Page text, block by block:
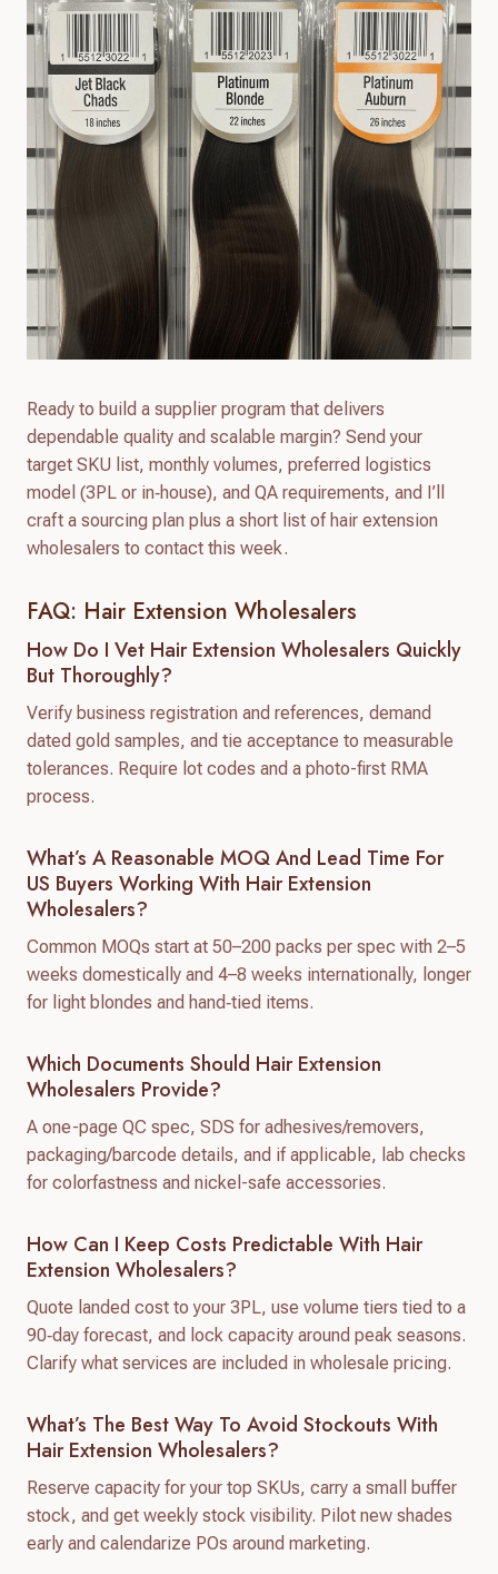
Ready to build a supplier program that delivers
dependable quality and scalable margin? Send your
target SKU list, monthly volumes, preferred logistics
model (3PL or in‑house), and QA requirements, and I’ll
craft a sourcing plan plus a short list of hair extension
wholesalers to contact this week.
FAQ: Hair Extension Wholesalers
How Do I Vet Hair Extension Wholesalers Quickly
But Thoroughly?
Verify business registration and references, demand
dated gold samples, and tie acceptance to measurable
tolerances. Require lot codes and a photo-first RMA
process.
What’s A Reasonable MOQ And Lead Time For
US Buyers Working With Hair Extension
Wholesalers?
Common MOQs start at 50–200 packs per spec with 2–5
weeks domestically and 4–8 weeks internationally, longer
for light blondes and hand‑tied items.
Which Documents Should Hair Extension
Wholesalers Provide?
A one-page QC spec, SDS for adhesives/removers,
packaging/barcode details, and if applicable, lab checks
for colorfastness and nickel-safe accessories.
How Can I Keep Costs Predictable With Hair
Extension Wholesalers?
Quote landed cost to your 3PL, use volume tiers tied to a
90‑day forecast, and lock capacity around peak seasons.
Clarify what services are included in wholesale pricing.
What’s The Best Way To Avoid Stockouts With
Hair Extension Wholesalers?
Reserve capacity for your top SKUs, carry a small buffer
stock, and get weekly stock visibility. Pilot new shades
early and calendarize POs around marketing.